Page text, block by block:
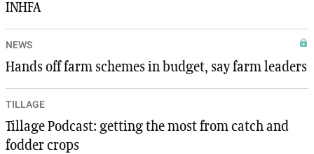
INHFA
NEWS
Hands off farm schemes in budget, say farm leaders
TILLAGE
Tillage Podcast: getting the most from catch and
fodder crops